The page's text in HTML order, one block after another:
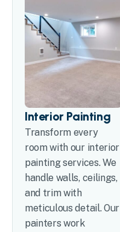
Interior Painting
Transform every
room with our interior
painting services. We
handle walls, ceilings,
and trim with
meticulous detail. Our
painters work